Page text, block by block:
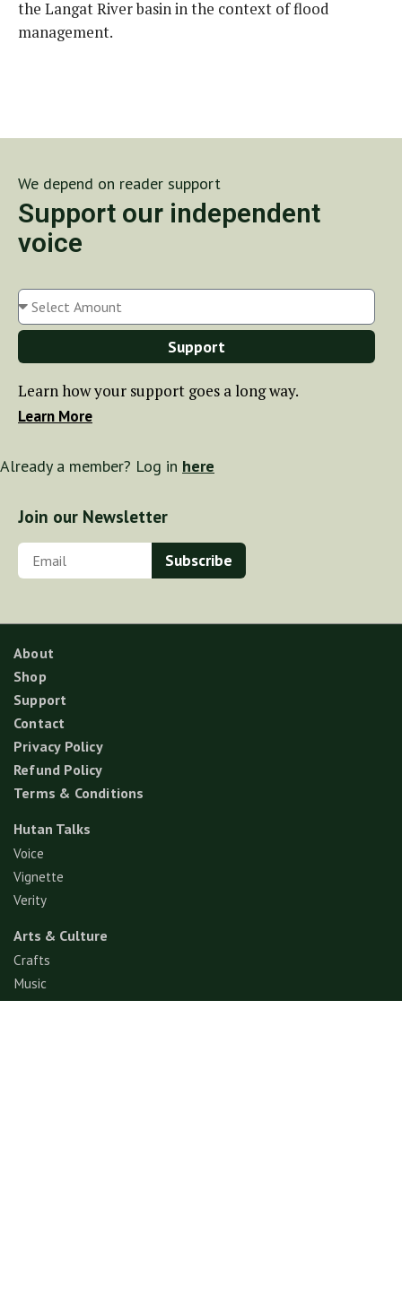
the Langat River basin in the context of flood
management.
Already a member? Log in here
We depend on reader support
Support our independent
voice
Support
Learn how your support goes a long way.
Learn More
Join our Newsletter
About
Shop
Support
Contact
Privacy Policy
Refund Policy
Terms & Conditions
Hutan Talks
Voice
Vignette
Verity
Arts & Culture
Crafts
Music
Performance Art